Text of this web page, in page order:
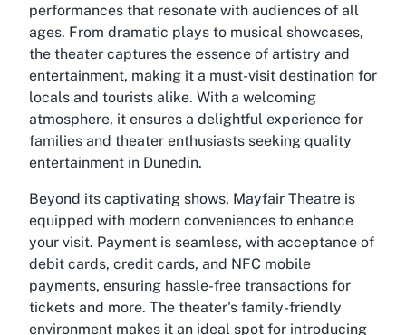
performances that resonate with audiences of all
ages. From dramatic plays to musical showcases,
the theater captures the essence of artistry and
entertainment, making it a must-visit destination for
locals and tourists alike. With a welcoming
atmosphere, it ensures a delightful experience for
families and theater enthusiasts seeking quality
entertainment in Dunedin.
Beyond its captivating shows, Mayfair Theatre is
equipped with modern conveniences to enhance
your visit. Payment is seamless, with acceptance of
debit cards, credit cards, and NFC mobile
payments, ensuring hassle-free transactions for
tickets and more. The theater's family-friendly
environment makes it an ideal spot for introducing